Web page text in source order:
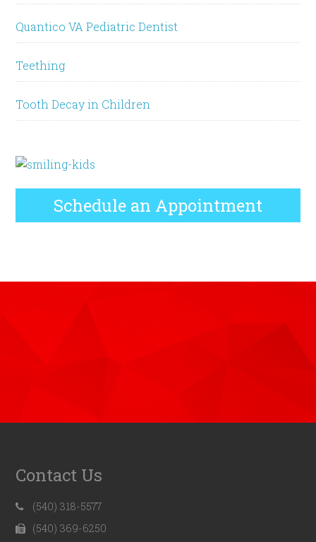
Quantico VA Pediatric Dentist
Teething
Tooth Decay in Children
Schedule an Appointment
Contact Us
(540) 318-5577
(540) 369-6250